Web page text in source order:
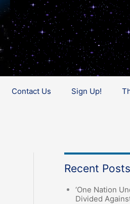
Contact Us Sign Up!
Recent Posts
‘One Nation
Divided